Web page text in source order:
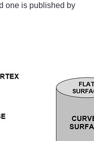
one is published by